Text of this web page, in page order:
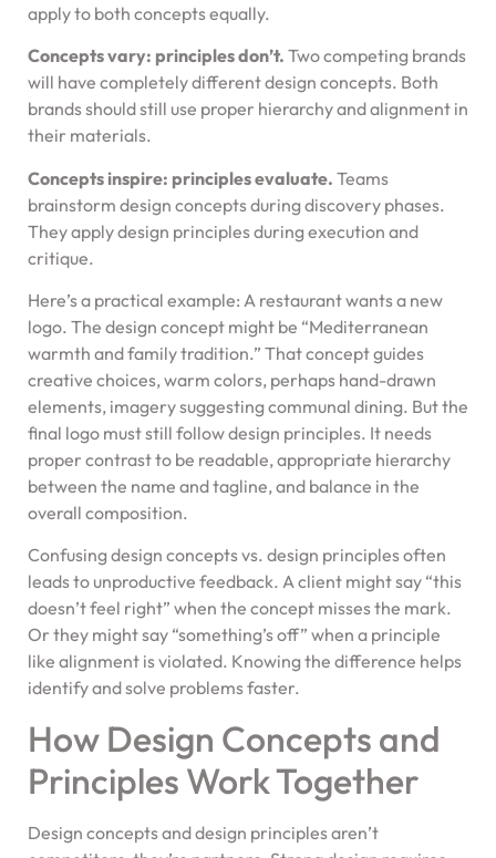
apply to both concepts equally.
Concepts vary: principles don’t. Two competing brands
will have completely different design concepts. Both
brands should still use proper hierarchy and alignment in
their materials.
Concepts inspire: principles evaluate. Teams
brainstorm design concepts during discovery phases.
They apply design principles during execution and
critique.
Here’s a practical example: A restaurant wants a new
logo. The design concept might be “Mediterranean
warmth and family tradition.” That concept guides
creative choices, warm colors, perhaps hand-drawn
elements, imagery suggesting communal dining. But the
final logo must still follow design principles. It needs
proper contrast to be readable, appropriate hierarchy
between the name and tagline, and balance in the
overall composition.
Confusing design concepts vs. design principles often
leads to unproductive feedback. A client might say “this
doesn’t feel right” when the concept misses the mark.
Or they might say “something’s off” when a principle
like alignment is violated. Knowing the difference helps
identify and solve problems faster.
How Design Concepts and
Principles Work Together
Design concepts and design principles aren’t